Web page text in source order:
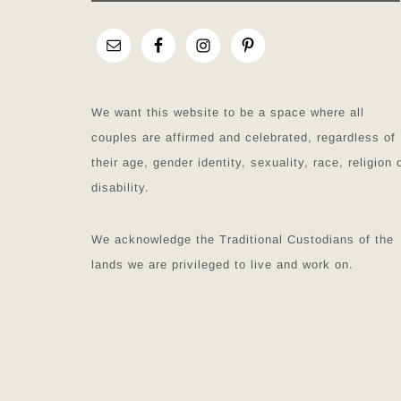
We want this website to be a space where all
couples are affirmed and celebrated, regardless of
their age, gender identity, sexuality, race, religion
disability.
We acknowledge the Traditional Custodians of the
lands we are privileged to live and work on.